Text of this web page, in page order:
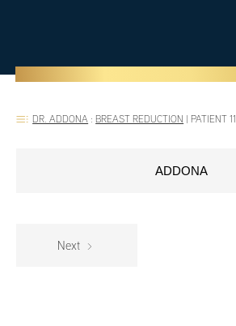
DR. ADDONA : BREAST REDUCTION | PATIENT 11
ADDONA
Next